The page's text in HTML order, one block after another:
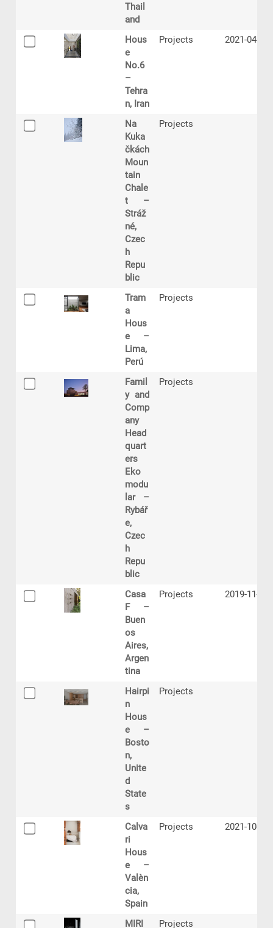
Thail
and
Hous
e
No.6
–
Tehra
n, Iran
Projects 2021-04-21
Na
Kuka
čkách
Moun
tain
Chale
t –
Stráž
né,
Czec
h
Repu
blic
Projects
Tram
a
Hous
e –
Lima,
Perú
Projects
Famil
y and
Comp
any
Head
quart
ers
Eko
modu
lar –
Rybář
e,
Czec
h
Repu
blic
Projects
Casa
F –
Buen
os
Aires,
Argen
tina
Projects 2019-11-06
Hairpi
n
Hous
e –
Bosto
n,
Unite
d
State
s
Projects
Calva
ri
Hous
e –
Valèn
cia,
Spain
Projects 2021-10-18
MIRI
Projects